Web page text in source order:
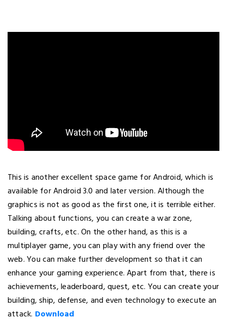
This is another excellent space game for Android, which is
available for Android 3.0 and later version. Although the
graphics is not as good as the first one, it is terrible either.
Talking about functions, you can create a war zone,
building, crafts, etc. On the other hand, as this is a
multiplayer game, you can play with any friend over the
web. You can make further development so that it can
enhance your gaming experience. Apart from that, there is
achievements, leaderboard, quest, etc. You can create your
building, ship, defense, and even technology to execute an
attack. Download